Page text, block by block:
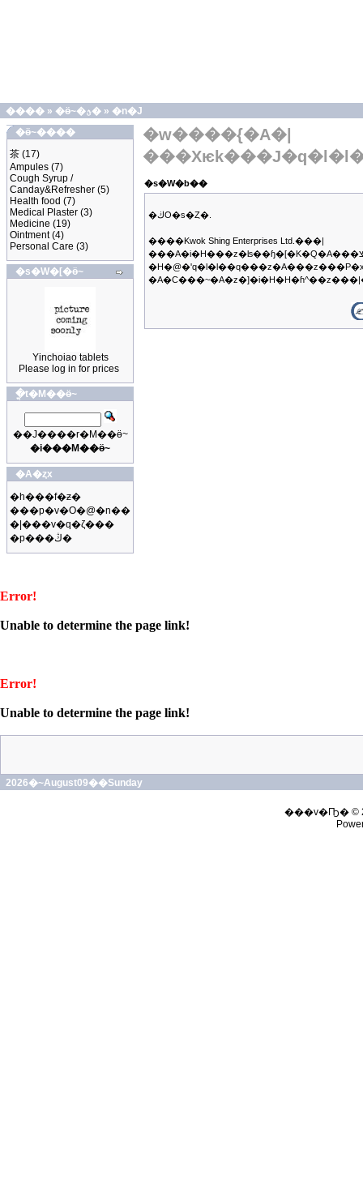
���� » �ӫ~�ؿ� » �n�J
�ӫ~����
茶 (17)
Ampules (7)
Cough Syrup /
Canday&Refresher (5)
Health food (7)
Medical Plaster (3)
Medicine (19)
Ointment(4)
Personal Care (3)
�s�W�[�ӫ~
Yinchoiao tablets
Please log in for prices
�ֳt�M��ӫ~
��J����r�M��ӫ~
�i���M��ӫ~
�A�ȥx
�h���f�ƶ�
���p�v�O�@�n��
�|���v�q�ζ���
�p���ڭ�
�w����{�A�|
�s�W�b��
�ڬO�s�Ȥ�.
����Kwok Shing Enterprises Ltd.���|
���A�i�H���z�ʪ��ɧ�[�K�Q�A���צb�q��B�z�ΥX�f�����@���q�A�ڭ̳��|
Error!
Unable to determine the page link!
Error!
Unable to determine the page link!
2026�~August09��Sunday
���v�Ҧ� ©